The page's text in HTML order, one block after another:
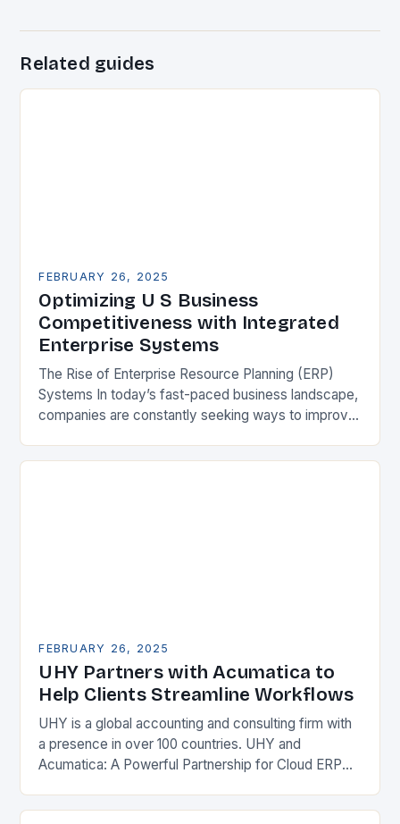
Related guides
FEBRUARY 26, 2025
Optimizing U S Business
Competitiveness with Integrated
Enterprise Systems
The Rise of Enterprise Resource Planning (ERP)
Systems In today’s fast-paced business landscape,
companies are constantly seeking ways to improve
Enterprise Resource…
FEBRUARY 26, 2025
UHY Partners with Acumatica to
Help Clients Streamline Workflows
UHY is a global accounting and consulting firm with
a presence in over 100 countries. UHY and
Acumatica: A Powerful Partnership for Cloud ERP